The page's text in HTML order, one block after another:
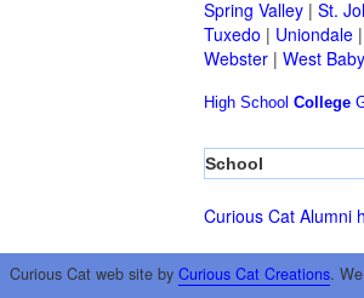
Spring Valley | St.
Tuxedo | Uniondale |
Webster | West
High School College
School
Curious Cat Alumni
Curious Cat web site by Curious Cat Creations.